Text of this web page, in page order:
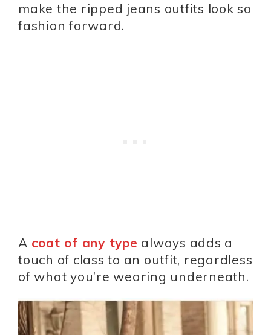
make the ripped jeans outfits look so
fashion forward.
A coat of any type always adds a
touch of class to an outfit, regardless
of what you’re wearing underneath.